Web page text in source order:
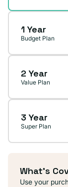
1 Year
Budget Plan
2 Year
Value Plan
3 Year
Super Plan
What's
Use your